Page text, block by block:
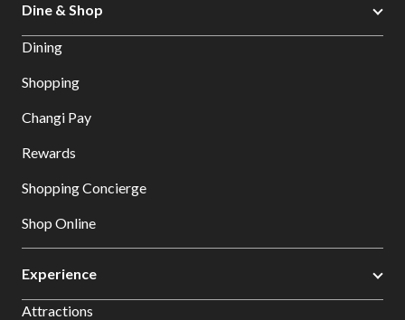
Dine & Shop
Dining
Shopping
Changi Pay
Rewards
Shopping Concierge
Shop Online
Experience
Attractions